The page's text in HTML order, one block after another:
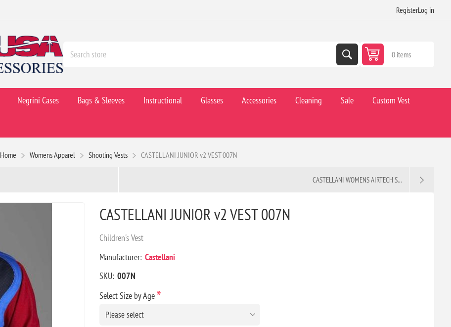
RegisterLog in
0 items
Negrini Cases Bags & Sleeves Instructional Glasses Accessories Cleaning Sale Custom Vest
Home Womens Apparel Shooting Vests CASTELLANI JUNIOR v2 VEST 007N
CASTELLANI WOMENS AIRTECH S...
CASTELLANI JUNIOR v2 VEST 007N
Children's Vest
Manufacturer: Castellani
SKU: 007N
Select Size by Age*